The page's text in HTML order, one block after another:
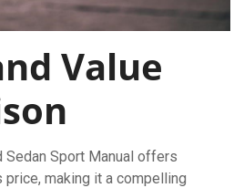
Value
Sedan Sport Manual offers
making it a compelling